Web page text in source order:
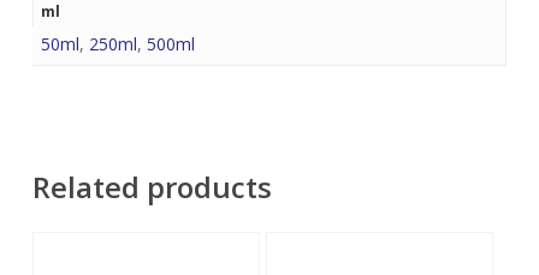
ml
50ml, 250ml, 500ml
Related products